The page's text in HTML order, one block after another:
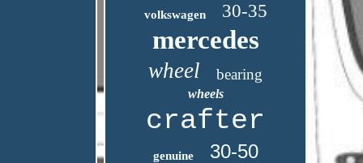
volkswagen 30-35
mercedes
wheel bearing
wheels
crafter
genuine 30-50